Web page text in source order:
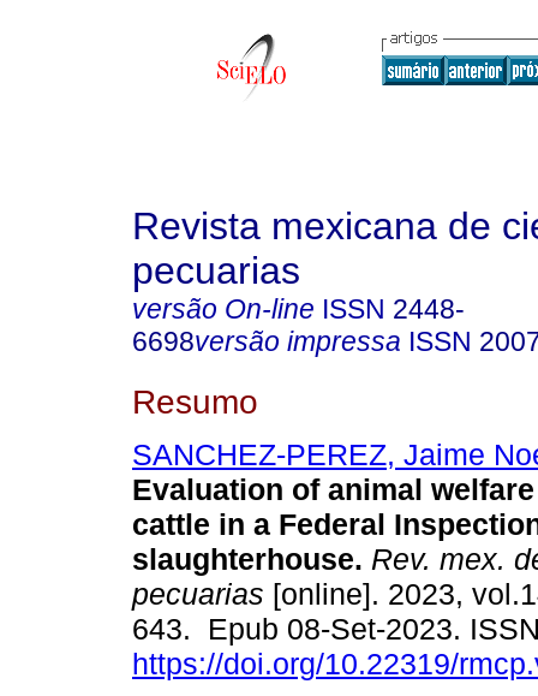
Revista mexicana de
pecuarias
versão On-line ISSN 2448-
6698versão impressa ISSN
Resumo
SANCHEZ-PEREZ, Jaime
Evaluation of animal
cattle in a Federal
slaughterhouse. Rev. mex.
pecuarias [online]. 2023,
643. Epub 08-Set-2023.
https://doi.org/10.22319/